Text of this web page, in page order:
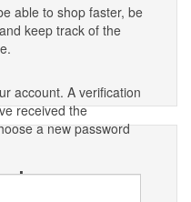
account. A verification
received the
a new password
able to shop faster, be
keep track of the